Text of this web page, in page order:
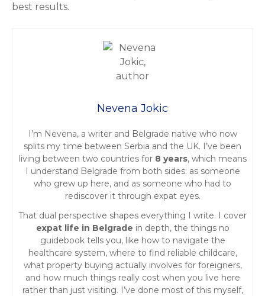
best results.
Nevena Jokic
I’m Nevena, a writer and Belgrade native who now
splits my time between Serbia and the UK. I’ve been
living between two countries for 8 years, which means
I understand Belgrade from both sides: as someone
who grew up here, and as someone who had to
rediscover it through expat eyes.
That dual perspective shapes everything I write. I cover
expat life in Belgrade in depth, the things no
guidebook tells you, like how to navigate the
healthcare system, where to find reliable childcare,
what property buying actually involves for foreigners,
and how much things really cost when you live here
rather than just visiting. I’ve done most of this myself,